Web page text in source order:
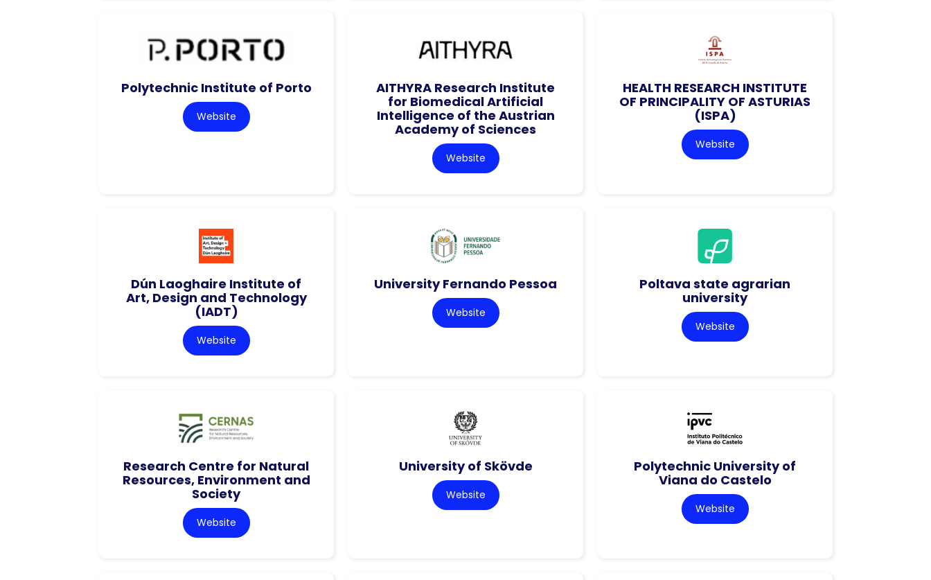
Polytechnic Institute of Porto
Website
AITHYRA Research Institute
for Biomedical Artificial
Intelligence of the Austrian
Academy of Sciences
Website
HEALTH RESEARCH INSTITUTE
OF PRINCIPALITY OF ASTURIAS
(ISPA)
Website
Dún Laoghaire Institute of
Art, Design and Technology
(IADT)
Website
University Fernando Pessoa
Website
Poltava state agrarian
university
Website
Research Centre for Natural
Resources, Environment and
Society
Website
University of Skövde
Website
Polytechnic University of
Viana do Castelo
Website